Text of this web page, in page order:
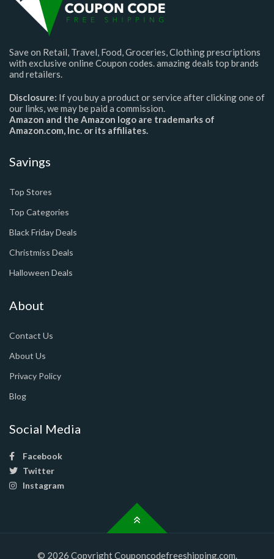
Save on Retail, Travel, Food, Groceries, Clothing prescriptions
with exclusive online Coupon codes. amazing deals top brands
and retailers.
Disclosure: If you buy a product or service after clicking one of
our links, we may be paid a commission.
Amazon and the Amazon logo are trademarks of
Amazon.com, Inc. or its affiliates.
Savings
Top Stores
Top Categories
Black Friday Deals
Christmiss Deals
Halloween Deals
About
Contact Us
About Us
Privacy Policy
Blog
Social Media
Facebook
Twitter
Instagram
© 2026 Copyright Couponcodefreeshipping.com.